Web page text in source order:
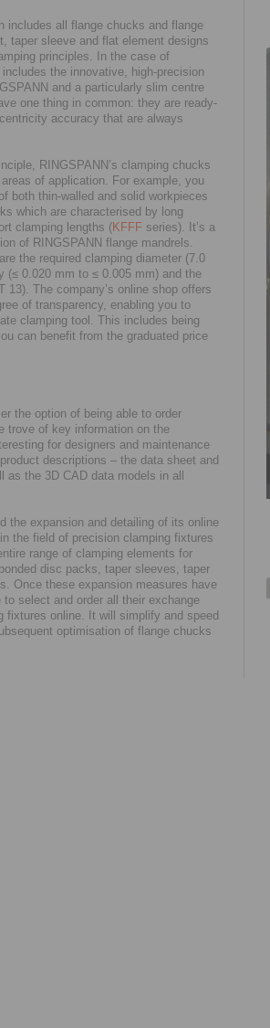
includes all flange chucks and flange
taper sleeve and flat element designs
principles. In the case of
the innovative, high-precision
and a particularly slim centre
one thing in common: they are ready-
accuracy that are always
RINGSPANN’s clamping chucks
of application. For example, you
both thin-walled and solid workpieces
which are characterised by long
clamping lengths (KFFF series). It’s a
of RINGSPANN flange mandrels.
the required clamping diameter (7.0
(≤ 0.020 mm to ≤ 0.005 mm) and the
The company’s online shop offers
of transparency, enabling you to
clamping tool. This includes being
can benefit from the graduated price
the option of being able to order
trove of key information on the
for designers and maintenance
descriptions – the data sheet and
as the 3D CAD data models in all
the expansion and detailing of its online
the field of precision clamping fixtures
range of clamping elements for
disc packs, taper sleeves, taper
Once these expansion measures have
select and order all their exchange
fixtures online. It will simplify and speed
optimisation of flange chucks